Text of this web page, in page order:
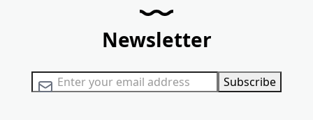
Newsletter
Sign Up for Our Newsletter: Subscribe